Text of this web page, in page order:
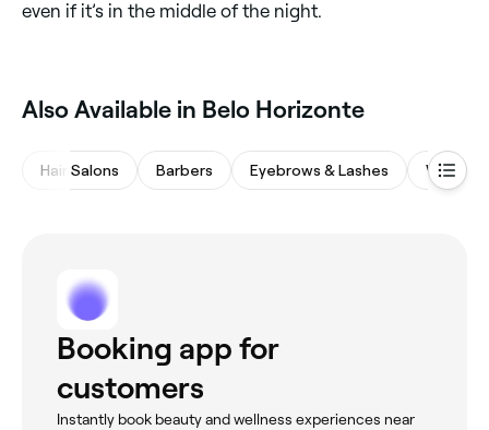
even if it’s in the middle of the night.
Also Available in Belo Horizonte
Hair Salons Barbers Eyebrows & Lashes Waxing
Booking app for
customers
Instantly book beauty and wellness experiences near